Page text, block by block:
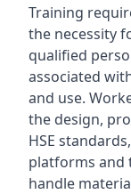
Training
the necessity
qualified
associated
and use.
the design,
HSE
platforms and
handle